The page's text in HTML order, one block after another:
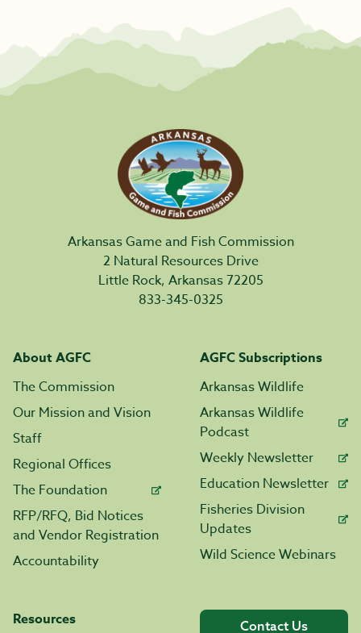
Arkansas Game and Fish Commission
2 Natural Resources Drive
Little Rock, Arkansas 72205
833-345-0325
About AGFC
The Commission
Our Mission and Vision
Staff
Regional Offices
The Foundation
RFP/RFQ, Bid Notices
and Vendor Registration
Accountability
AGFC Subscriptions
Arkansas Wildlife
Arkansas Wildlife
Podcast
Weekly Newsletter
Education Newsletter
Fisheries Division
Updates
Wild Science Webinars
Resources
Contact Us